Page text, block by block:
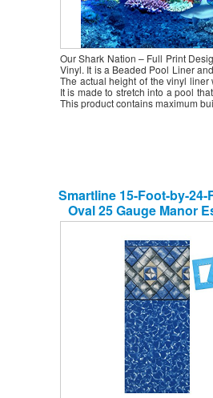
Our Shark Nation – Full Print
Vinyl. It is a Beaded Pool Liner
The actual height of the vinyl liner
It is made to stretch into a pool
This product contains maximum
Smartline 15-Foot-by-
Oval 25 Gauge Manor
Above-Ground Beaded
Liner 25